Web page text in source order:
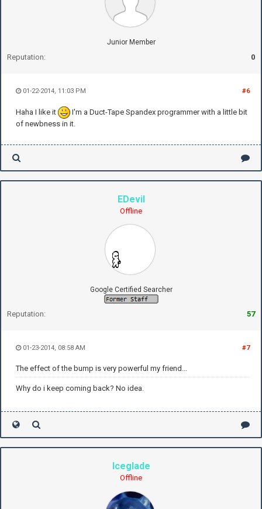
Junior Member
Reputation: 0
#6
01-22-2014, 11:03 PM
Haha I like it
I'm a Duct-Tape Spandex programmer with a little bit
of newbness in it.
EDevil
Offline
Google Certified Searcher
Reputation: 57
#7
01-23-2014, 08:58 AM
The effect of the bump is very powerful my friend...
Why do i keep coming back? No idea.
Iceglade
Offline